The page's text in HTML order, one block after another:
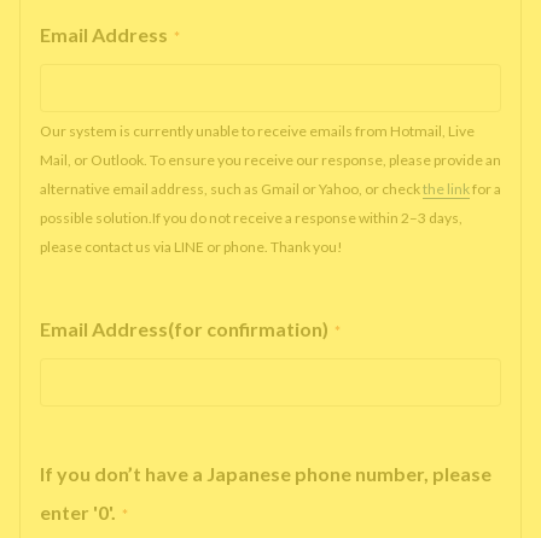
Email Address *
Our system is currently unable to receive emails from Hotmail, Live
Mail, or Outlook. To ensure you receive our response, please provide an
alternative email address, such as Gmail or Yahoo, or checkthe linkfor a
possible solution.If you do not receive a response within 2–3 days,
please contact us via LINE or phone. Thank you!
Email Address(for confirmation) *
If you don’t have a Japanese phone number, please
enter '0'. *